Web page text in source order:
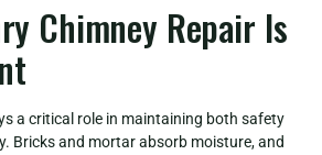
Chimney Repair Is
a critical role in maintaining both safety
Bricks and mortar absorb moisture, and